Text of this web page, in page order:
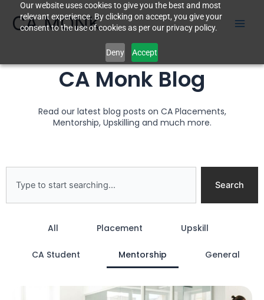
Our website uses cookies to give you the best and most
relevant experience. By clicking on accept, you give your
consent to the use of cookies as per our privacy policy.
Deny Accept
CA MONK
CA Monk Blog
Read our latest blog posts on CA Placements,
Mentorship, Upskilling and much more.
Search
All Placement Upskill
CA Student Mentorship General